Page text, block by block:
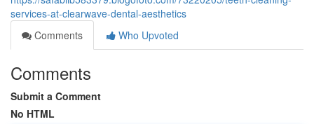
services-at-clearwave-dental-aesthetics
Comments
Who Upvoted
Comments
Submit a Comment
No HTML